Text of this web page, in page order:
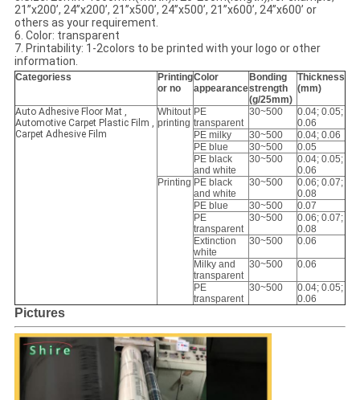
21’’x200’, 24’’x200’, 21’’x500’, 24’’x500’, 21’’x600’, 24’’x600’ or
others as your requirement.
6. Color: transparent
7. Printability: 1-2colors to be printed with your logo or other
information.
Categoriess
Printing
or no
Color
appearance
Bonding
strength
(g/25mm)
Thickness
(mm)
Auto Adhesive Floor Mat ,
Automotive Carpet Plastic Film ,
Carpet Adhesive Film
Whitout
printing
PE
transparent
30~500
0.04; 0.05;
0.06
PE milky
30~500
0.04; 0.06
PE blue
30~500
0.05
PE black
and white
30~500
0.04; 0.05;
0.06
Printing PE black
and white
30~500
0.06; 0.07;
0.08
PE blue
30~500
0.07
PE
transparent
30~500
0.06; 0.07;
0.08
Extinction
white
30~500 0.06
Milky and
transparent
30~500 0.06
PE
transparent
30~500
0.04; 0.05;
0.06
Pictures